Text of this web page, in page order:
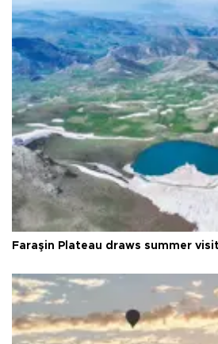
Faraşin Plateau draws summer